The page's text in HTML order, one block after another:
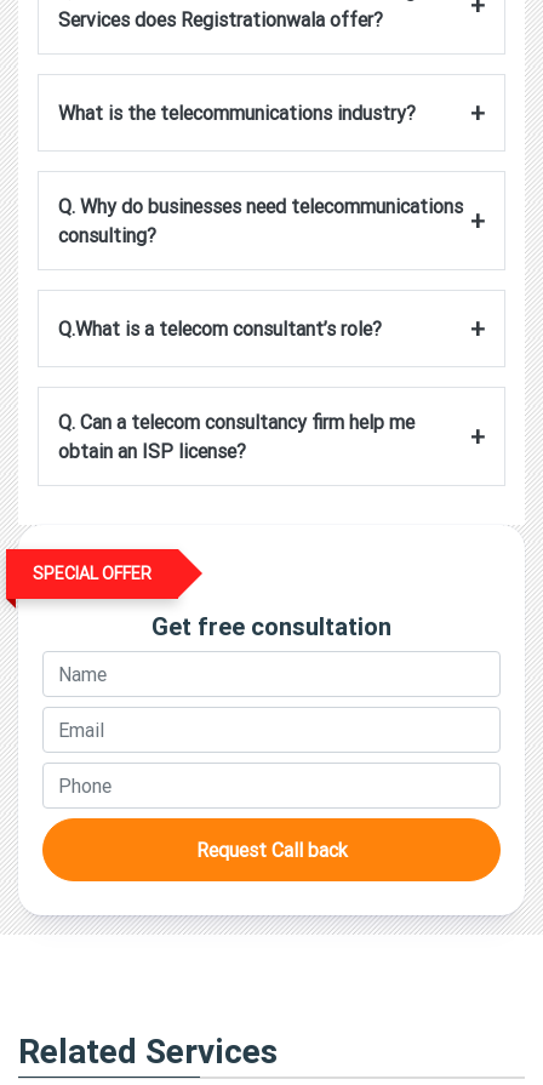
Services does Registrationwala offer?
What is the telecommunications industry? +
Q. Why do businesses need telecommunications
consulting?
+
Q.What is a telecom consultant’s role? +
Q. Can a telecom consultancy firm help me
obtain an ISP license?
+
SPECIAL OFFER
Get free consultation
Request Call back
Related Services